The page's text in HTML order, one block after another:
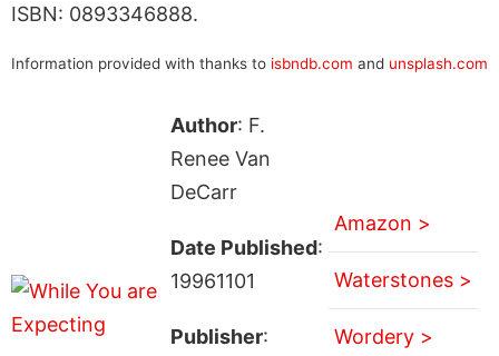
ISBN: 0893346888.
Information provided with thanks to isbndb.com and unsplash.com
Author: F.
Renee Van
DeCarr
Date Published:
19961101
Publisher:
Amazon >
Waterstones >
Wordery >